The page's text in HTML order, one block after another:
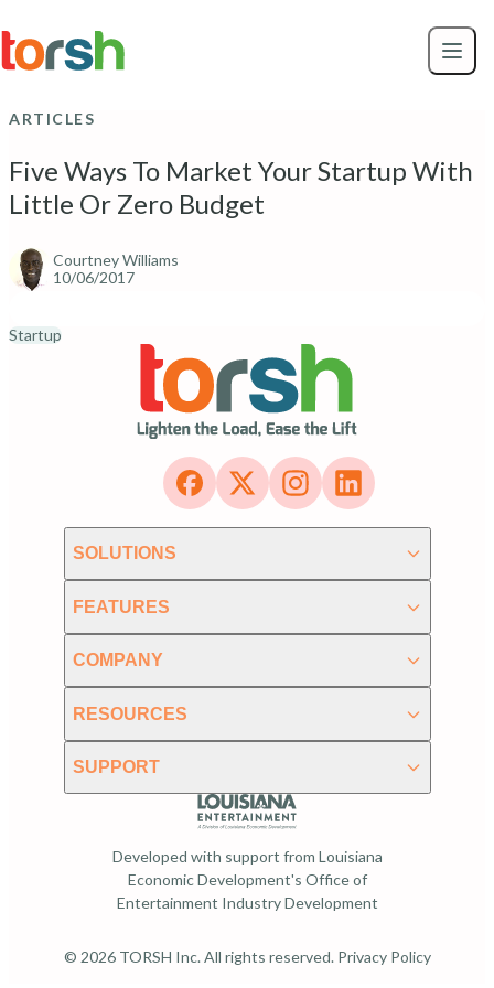
to
main
ARTICLES
Five Ways To Market Your Startup With
Little Or Zero Budget
Courtney Williams
10/06/2017
Startup
SOLUTIONS
FEATURES
COMPANY
RESOURCES
SUPPORT
Developed with support from Louisiana
Economic Development's Office of
Entertainment Industry Development
© 2026 TORSH Inc. All rights reserved. Privacy Policy